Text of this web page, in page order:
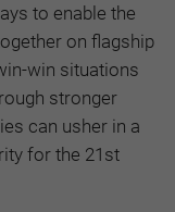
to enable the
on flagship
win situations
stronger
can usher in a
for the 21st